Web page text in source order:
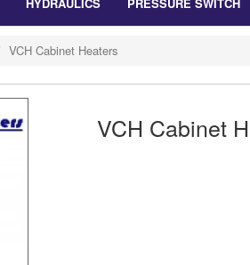
VCH Cabinet Heaters
VCH Cabinet